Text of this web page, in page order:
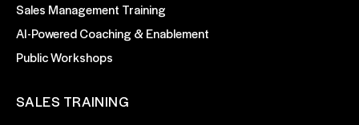
Sales Management Training
AI-Powered Coaching & Enablement
Public Workshops
SALES TRAINING